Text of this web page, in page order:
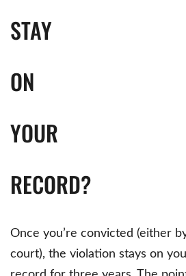
STAY
ON
YOUR
RECORD?
Once you’re convicted (either
court), the violation stays on